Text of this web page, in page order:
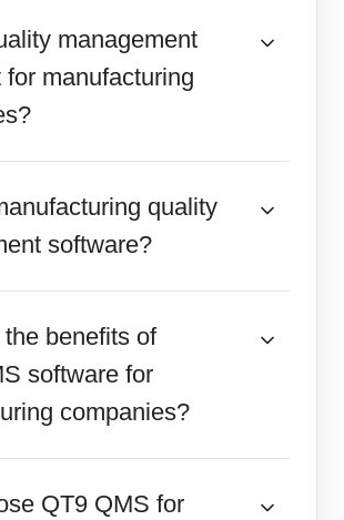
management
for manufacturing
quality
software?
benefits of
software for
companies?
QT9 QMS for